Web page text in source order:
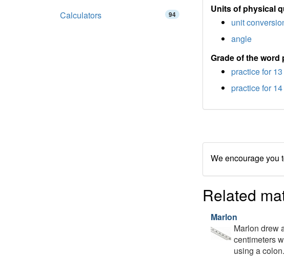
Units of physical
unit
angle
Grade of the word
practice for
practice for
We encourage you
Related
Marlon
Marlon drew
centimeters
using a colon.
Calculators
94